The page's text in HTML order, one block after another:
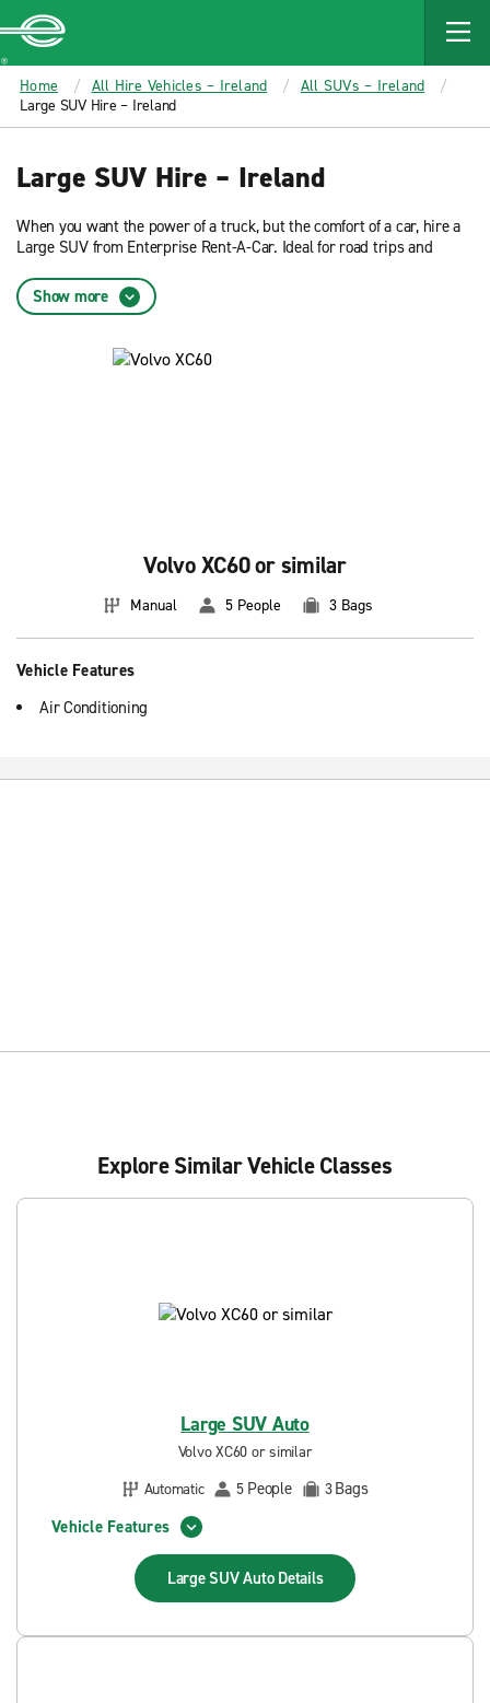
MAIN
CONTENT
Enterprise
Home All Hire Vehicles – Ireland
All SUVs – Ireland
Large SUV Hire – Ireland
Large SUV Hire – Ireland
When you want the power of a truck, but the comfort of a car, hire a
Large SUV from Enterprise Rent-A-Car. Ideal for road trips and
adventure.
Show more
Volvo XC60 or similar
Manual 5 People 3 Bags
Vehicle Features
Air Conditioning
Explore Similar Vehicle Classes
Large SUV Auto
Volvo XC60 or similar
Automatic
5 People 3Bags
Vehicle Features
Large SUV Auto Details